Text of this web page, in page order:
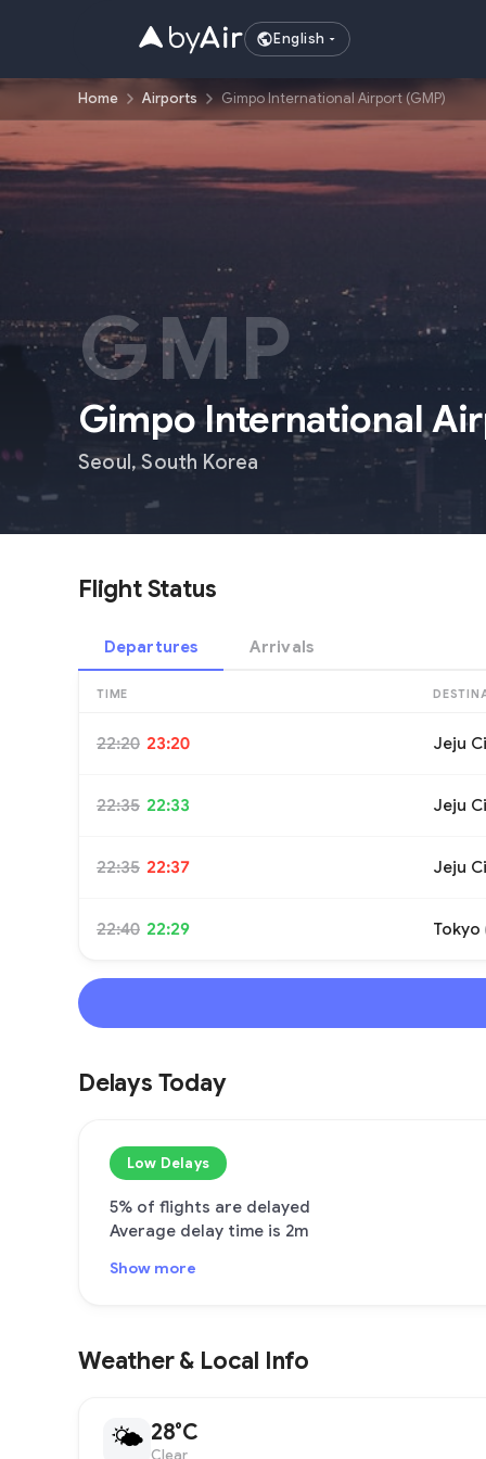
English
Home Airports Gimpo International Airport (GMP)
GMP
Gimpo International
Seoul ,South Korea
Flight Status
Departures Arrivals
TIME
22:20 23:20 Jeju
22:35 22:33 Jeju
22:35 22:37 Jeju
22:40 22:29 Tokyo
Delays Today
Low Delays
5% of flights are delayed
Average delay time is 2m
Show more
Weather & Local Info
🌤 28°C
Clear